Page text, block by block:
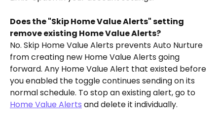
Does the "Skip Home Value Alerts" setting
remove existing Home Value Alerts?
No. Skip Home Value Alerts prevents Auto Nurture
from creating new Home Value Alerts going
forward. Any Home Value Alert that existed before
you enabled the toggle continues sending on its
normal schedule. To stop an existing alert, go to
Home Value Alerts and delete it individually.